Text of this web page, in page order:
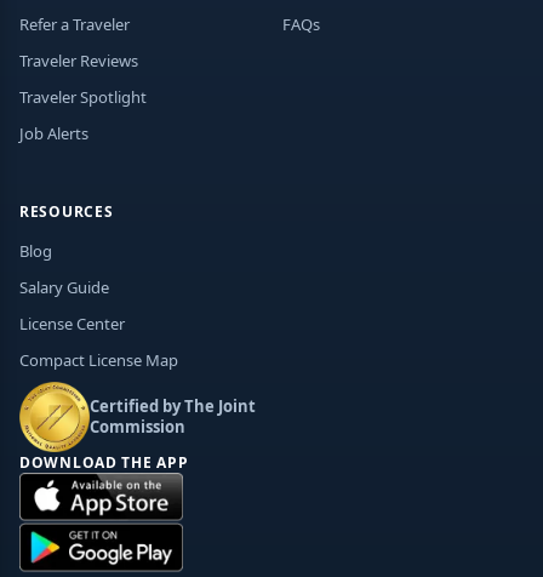
Refer a Traveler
Traveler Reviews
Traveler Spotlight
Job Alerts
FAQs
RESOURCES
Blog
Salary Guide
License Center
Compact License Map
Certified by The Joint
Commission
DOWNLOAD THE APP